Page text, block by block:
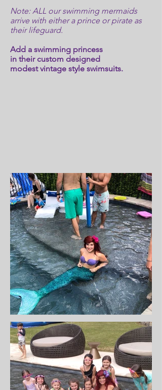
Note: ALL our swimming mermaids
arrive with either a prince or pirate as
their lifeguard.
Add a swimming princess
in their custom designed
modest vintage style swimsuits.